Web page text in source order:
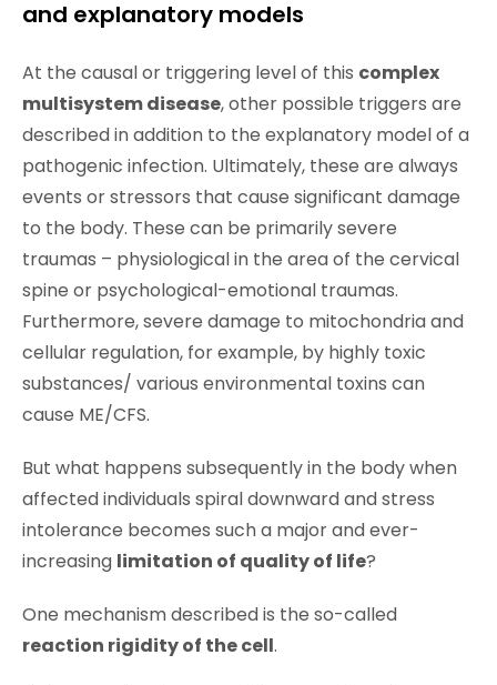
and explanatory models
At the causal or triggering level of this complex
multisystem disease, other possible triggers are
described in addition to the explanatory model of a
pathogenic infection. Ultimately, these are always
events or stressors that cause significant damage
to the body. These can be primarily severe
traumas – physiological in the area of the cervical
spine or psychological-emotional traumas.
Furthermore, severe damage to mitochondria and
cellular regulation, for example, by highly toxic
substances/ various environmental toxins can
cause ME/CFS.
But what happens subsequently in the body when
affected individuals spiral downward and stress
intolerance becomes such a major and ever-
increasing limitation of quality of life?
One mechanism described is the so-called
reaction rigidity of the cell.